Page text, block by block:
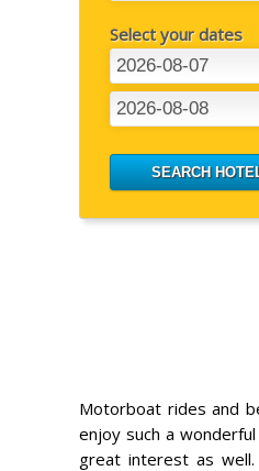
Select your dates
Motorboat rides and
enjoy such a
great interest as